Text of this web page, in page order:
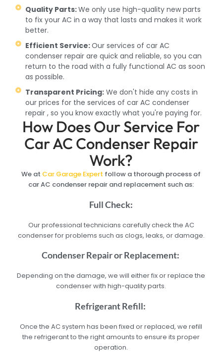
Quality Parts:We only use high-quality new parts
to fix your AC in a way that lasts and makes it work
better.
Efficient Service:Our services of car AC
condenser repair are quick and reliable, so you can
return to the road with a fully functional AC as soon
as possible.
Transparent Pricing: We don't hide any costs in
our prices for the services of car AC condenser
repair , so you know exactly what you're paying for.
How Does Our Service For
Car AC Condenser Repair
Work?
We at Car Garage Expert follow a thorough process of
car AC condenser repair and replacement such as:
Full Check:
Our professional technicians carefully check the AC
condenser for problems such as clogs, leaks, or damage.
Condenser Repair or Replacement:
Depending on the damage, we will either fix or replace the
condenser with high-quality parts.
Refrigerant Refill:
Once the AC system has been fixed or replaced, we refill
the refrigerant to the right amounts to ensure its proper
operation.